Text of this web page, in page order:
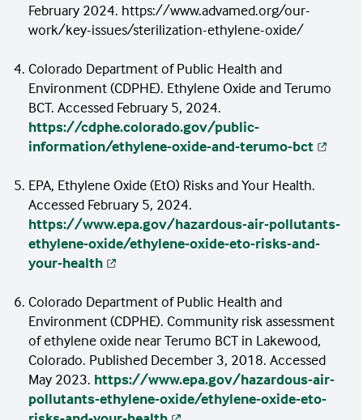
TerumoBCT in Lakewood] were similar to
statewide rates.”7
February 2024. https://www.advamed.org/our-
work/key-issues/sterilization-ethylene-oxide/
Colorado Department of Public Health and
Environment (CDPHE). Ethylene Oxide and Terumo
BCT. Accessed February 5, 2024.
https://cdphe.colorado.gov/public-
information/ethylene-oxide-and-terumo-bct
EPA, Ethylene Oxide (EtO) Risks and Your Health.
Accessed February 5, 2024.
https://www.epa.gov/hazardous-air-pollutants-
ethylene-oxide/ethylene-oxide-eto-risks-and-
your-health
Colorado Department of Public Health and
Environment (CDPHE). Community risk assessment
of ethylene oxide near Terumo BCT in Lakewood,
Colorado. Published December 3, 2018. Accessed
May 2023. https://www.epa.gov/hazardous-air-
pollutants-ethylene-oxide/ethylene-oxide-eto-